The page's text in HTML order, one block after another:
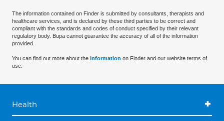
The information contained on Finder is submitted by consultants, therapists and
healthcare services, and is declared by these third parties to be correct and
compliant with the standards and codes of conduct specified by their relevant
regulatory body. Bupa cannot guarantee the accuracy of all of the information
provided.
You can find out more about the information on Finder and our website terms of
use.
Health